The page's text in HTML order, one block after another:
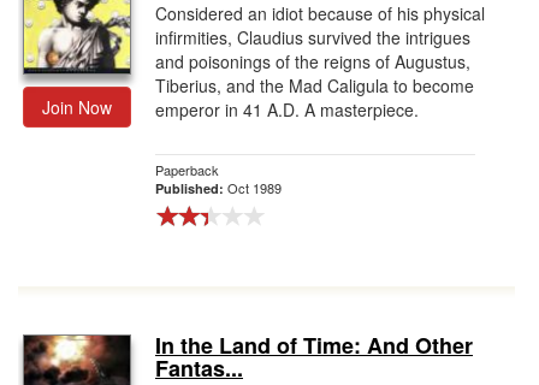
Join Now
Considered an idiot because of his physical
infirmities, Claudius survived the intrigues
and poisonings of the reigns of Augustus,
Tiberius, and the Mad Caligula to become
emperor in 41 A.D. A masterpiece.
Paperback
Published: Oct 1989
In the Land of Time: And Other
Fantas...